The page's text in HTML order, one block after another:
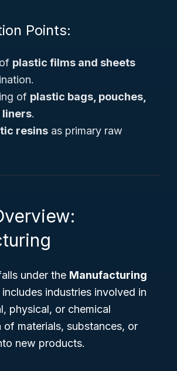
Points:
plastic films and sheets
of plastic bags, pouches,
liners.
resins as primary raw
under the Manufacturing
industries involved in
physical, or chemical
of materials, substances, or
new products.